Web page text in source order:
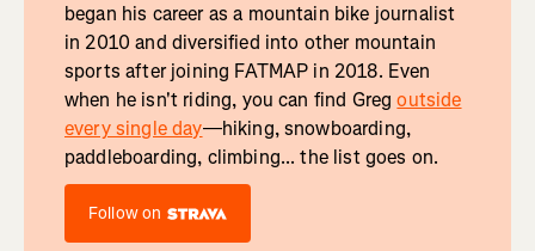
began his career as a mountain bike journalist
in 2010 and diversified into other mountain
sports after joining FATMAP in 2018. Even
when he isn't riding, you can find Gregoutside
every single day—hiking, snowboarding,
paddleboarding, climbing... the list goes on.
Follow on